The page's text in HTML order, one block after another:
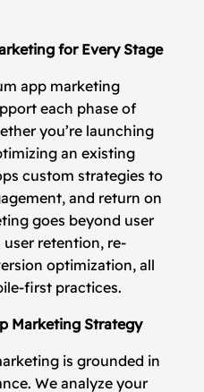
for Every Stage
app marketing
each phase of
you’re launching
an existing
custom strategies to
and return on
goes beyond user
retention, re-
optimization, all
first practices.
Marketing Strategy
is grounded in
We analyze your